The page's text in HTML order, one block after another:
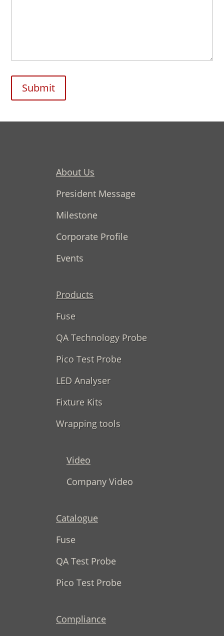
Submit
About Us
President Message
Milestone
Corporate Profile
Events
Products
Fuse
QA Technology Probe
Pico Test Probe
LED Analyser
Fixture Kits
Wrapping tools
Video
Company Video
Catalogue
Fuse
QA Test Probe
Pico Test Probe
Compliance